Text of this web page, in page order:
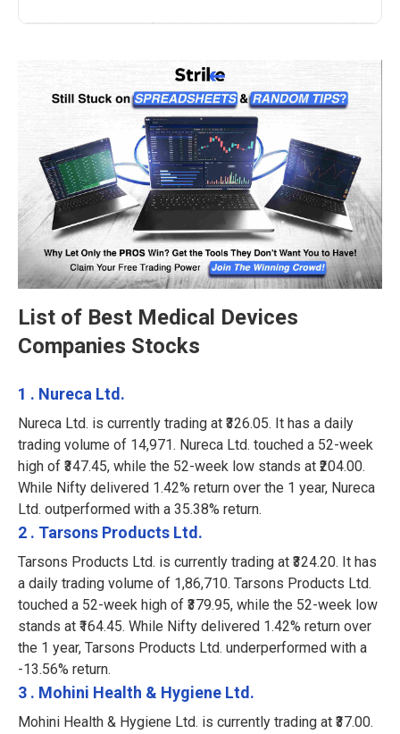
List of Best Medical Devices
Companies Stocks
1 . Nureca Ltd.
Nureca Ltd. is currently trading at ₹326.05. It has a daily
trading volume of 14,971. Nureca Ltd. touched a 52-week
high of ₹347.45, while the 52-week low stands at ₹204.00.
While Nifty delivered 1.42% return over the 1 year, Nureca
Ltd. outperformed with a 35.38% return.
2 . Tarsons Products Ltd.
Tarsons Products Ltd. is currently trading at ₹324.20. It has
a daily trading volume of 1,86,710. Tarsons Products Ltd.
touched a 52-week high of ₹379.95, while the 52-week low
stands at ₹164.45. While Nifty delivered 1.42% return over
the 1 year, Tarsons Products Ltd. underperformed with a
-13.56% return.
3 . Mohini Health & Hygiene Ltd.
Mohini Health & Hygiene Ltd. is currently trading at ₹37.00.